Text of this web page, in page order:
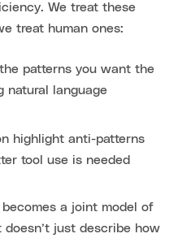
We treat these
treat human ones:
patterns you want the
natural language
highlight anti-patterns
tool use is needed
a joint model of
doesn’t just describe how